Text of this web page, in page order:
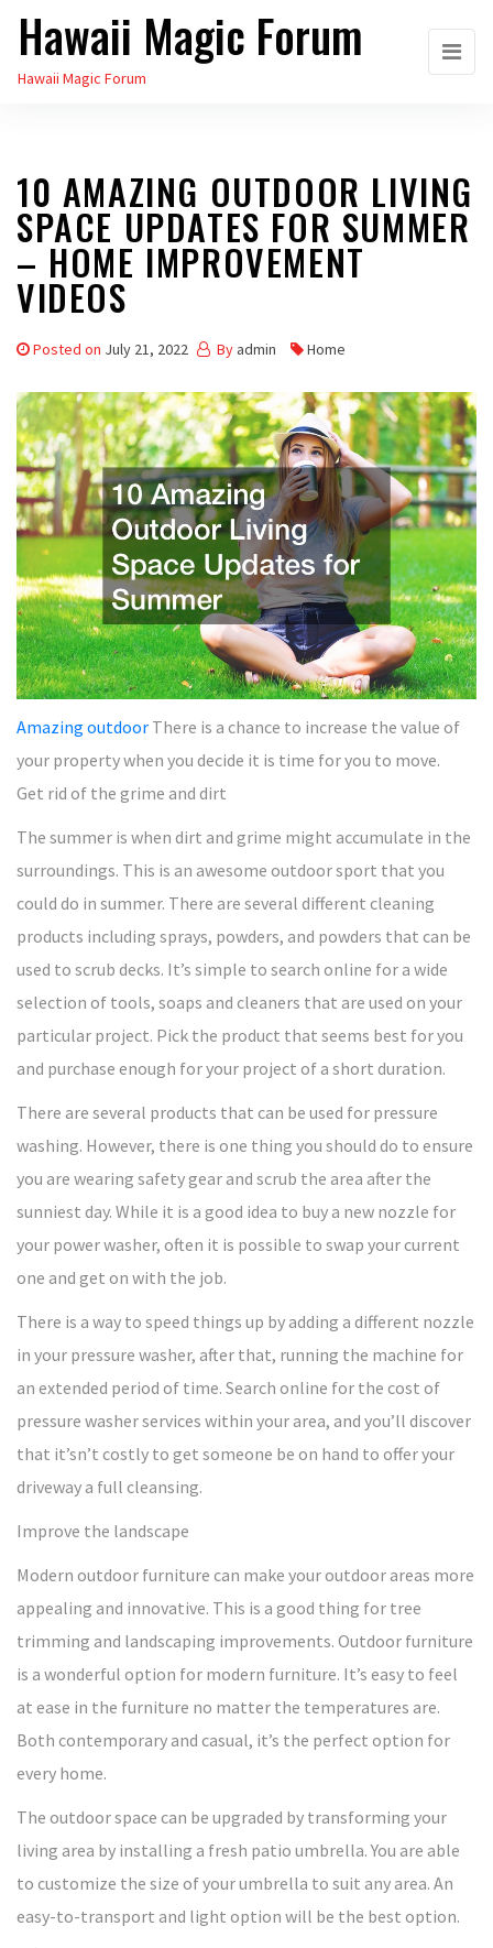
Skip
the
Hawaii Magic Forum
Hawaii Magic Forum
10 AMAZING OUTDOOR LIVING
SPACE UPDATES FOR SUMMER
– HOME IMPROVEMENT
VIDEOS
Posted on July 21, 2022 By admin Home
Amazing outdoor There is a chance to increase the value of
your property when you decide it is time for you to move.
Get rid of the grime and dirt
The summer is when dirt and grime might accumulate in the
surroundings. This is an awesome outdoor sport that you
could do in summer. There are several different cleaning
products including sprays, powders, and powders that can be
used to scrub decks. It’s simple to search online for a wide
selection of tools, soaps and cleaners that are used on your
particular project. Pick the product that seems best for you
and purchase enough for your project of a short duration.
There are several products that can be used for pressure
washing. However, there is one thing you should do to ensure
you are wearing safety gear and scrub the area after the
sunniest day. While it is a good idea to buy a new nozzle for
your power washer, often it is possible to swap your current
one and get on with the job.
There is a way to speed things up by adding a different nozzle
in your pressure washer, after that, running the machine for
an extended period of time. Search online for the cost of
pressure washer services within your area, and you’ll discover
that it’sn’t costly to get someone be on hand to offer your
driveway a full cleansing.
Improve the landscape
Modern outdoor furniture can make your outdoor areas more
appealing and innovative. This is a good thing for tree
trimming and landscaping improvements. Outdoor furniture
is a wonderful option for modern furniture. It’s easy to feel
at ease in the furniture no matter the temperatures are.
Both contemporary and casual, it’s the perfect option for
every home.
The outdoor space can be upgraded by transforming your
living area by installing a fresh patio umbrella. You are able
to customize the size of your umbrella to suit any area. An
easy-to-transport and light option will be the best option.